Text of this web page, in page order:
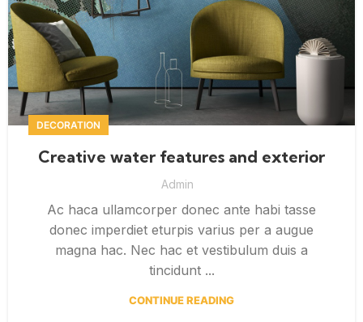
DECORATION
Creative water features and exterior
Admin
Ac haca ullamcorper donec ante habi tasse
donec imperdiet eturpis varius per a augue
magna hac. Nec hac et vestibulum duis a
tincidunt ...
CONTINUE READING